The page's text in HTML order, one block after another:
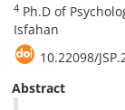
4 Ph.D of
Isfahan
10.22098/
Abstract